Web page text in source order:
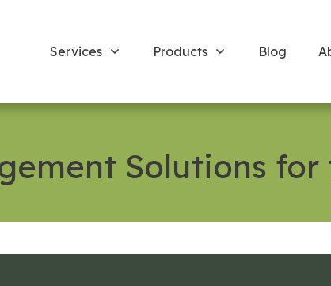
Services Products Blog
Solutions